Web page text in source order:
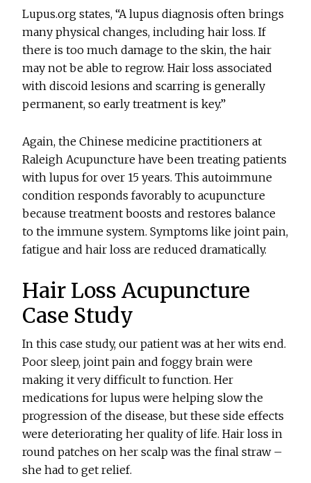
Lupus.org states, “A lupus diagnosis often brings
many physical changes, including hair loss. If
there is too much damage to the skin, the hair
may not be able to regrow. Hair loss associated
with discoid lesions and scarring is generally
permanent, so early treatment is key.”
Again, the Chinese medicine practitioners at
Raleigh Acupuncture have been treating patients
with lupus for over 15 years. This autoimmune
condition responds favorably to acupuncture
because treatment boosts and restores balance
to the immune system. Symptoms like joint pain,
fatigue and hair loss are reduced dramatically.
Hair Loss Acupuncture
Case Study
In this case study, our patient was at her wits end.
Poor sleep, joint pain and foggy brain were
making it very difficult to function. Her
medications for lupus were helping slow the
progression of the disease, but these side effects
were deteriorating her quality of life. Hair loss in
round patches on her scalp was the final straw –
she had to get relief.